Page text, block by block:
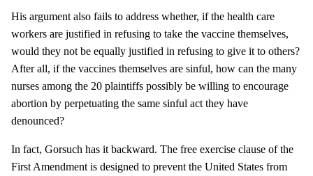
His argument also fails to address whether, if the health care
workers are justified in refusing to take the vaccine themselves,
would they not be equally justified in refusing to give it to others?
After all, if the vaccines themselves are sinful, how can the many
nurses among the 20 plaintiffs possibly be willing to encourage
abortion by perpetuating the same sinful act they have
denounced?
In fact, Gorsuch has it backward. The free exercise clause of the
First Amendment is designed to prevent the United States from